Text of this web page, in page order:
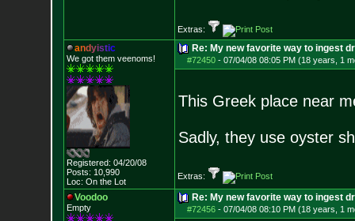
Extras:
andyistic
We got them veenoms!
Registered: 04/20/08
Posts: 10,990
Loc: On the Lot
Re: My new favorite way to ingest
#72450- 07/04/08 08:05 PM (18 years, 1
This Greek place near
Sadly, they use oyster
Extras:
Voodoo
Empty
Re: My new favorite way to ingest
#72456- 07/04/08 08:10 PM (18 years, 1